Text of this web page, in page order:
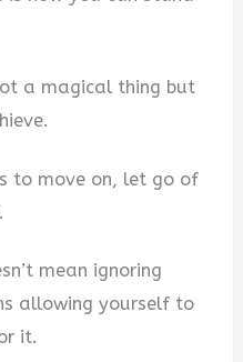
a magical thing but
to move on, let go of
mean ignoring
allowing yourself to
it.